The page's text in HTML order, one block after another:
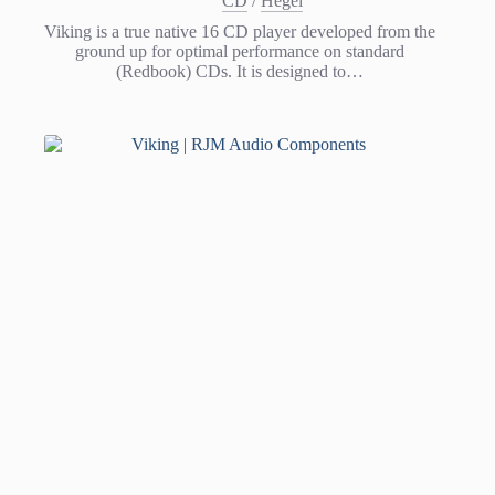
Viking is a true native 16 CD player developed from the
ground up for optimal performance on standard
(Redbook) CDs. It is designed to…